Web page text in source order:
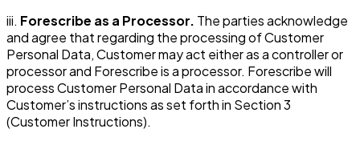
iii. Forescribe as a Processor. The parties acknowledge
and agree that regarding the processing of Customer
Personal Data, Customer may act either as a controller or
processor and Forescribe is a processor. Forescribe will
process Customer Personal Data in accordance with
Customer’s instructions as set forth in Section 3
(Customer Instructions).